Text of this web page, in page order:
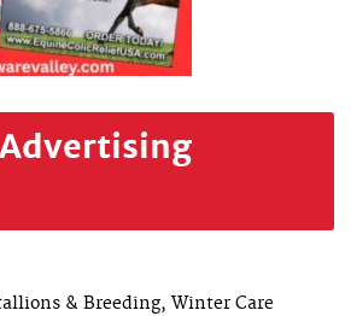
& Breeding, Winter Care